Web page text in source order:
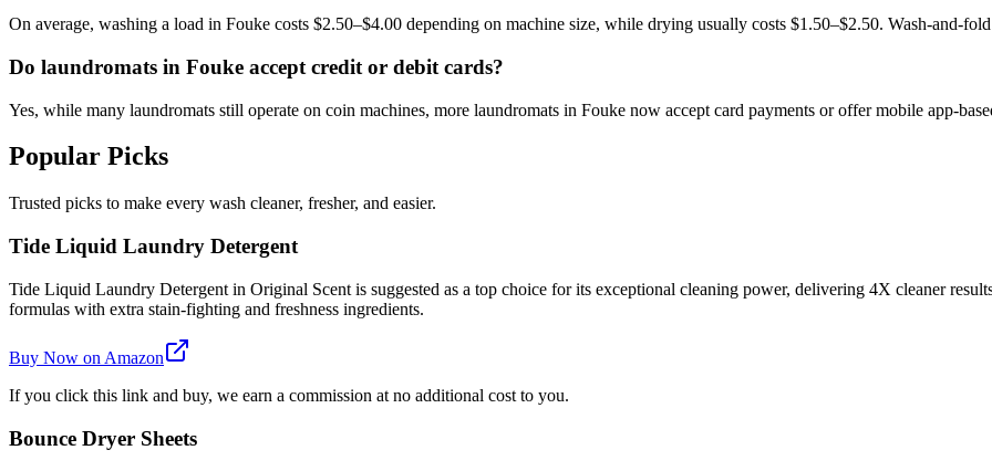
On average, washing a load in Fouke costs $2.50–$4.00 depending on machine size, while drying usually costs $1.50–$2.50. Wash-and-
Do laundromats in Fouke accept credit or debit cards?
Yes, while many laundromats still operate on coin machines, more laundromats in Fouke now accept card payments or offer mobile app-
Popular Picks
Trusted picks to make every wash cleaner, fresher, and easier.
Tide Liquid Laundry Detergent
Tide Liquid Laundry Detergent in Original Scent is suggested as a top choice for its exceptional cleaning power, delivering 4X cleaner
formulas with extra stain-fighting and freshness ingredients.
Buy Now on Amazon
If you click this link and buy, we earn a commission at no additional cost to you.
Bounce Dryer Sheets